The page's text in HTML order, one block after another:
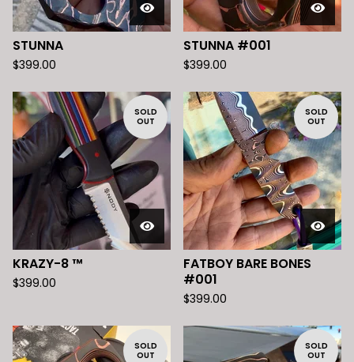
STUNNA
$399.00
STUNNA #001
$399.00
SOLD
OUT
KRAZY-8 ™️
$399.00
SOLD
OUT
FATBOY BARE BONES
#001
$399.00
SOLD
OUT
SOLD
OUT